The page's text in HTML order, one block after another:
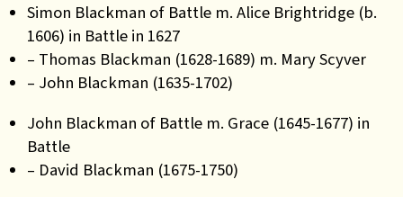
Simon Blackman of Battle m. Alice Brightridge (b.
1606) in Battle in 1627
– Thomas Blackman (1628-1689) m. Mary Scyver
– John Blackman (1635-1702)
John Blackman of Battle m. Grace (1645-1677) in
Battle
– David Blackman (1675-1750)